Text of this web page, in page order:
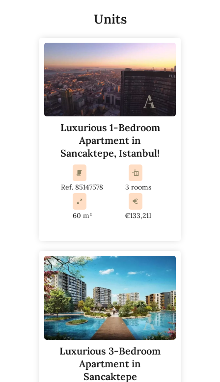
Units
Luxurious 1-Bedroom
Apartment in
Sancaktepe, Istanbul!
Ref. 85147578 3 rooms
60 m² €133,211
Luxurious 3-Bedroom
Apartment in
Sancaktepe